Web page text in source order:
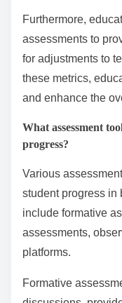
Educators can
behavioral
assessment
engagement,
evaluating
Engagement can
metrics, such as
classroom
students
time. Motivation
feedback
and enthusiasm for
Furthermore,
assessments to